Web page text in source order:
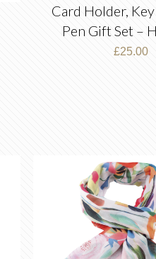
Card Holder,
Pen Gift Set –
£25.00